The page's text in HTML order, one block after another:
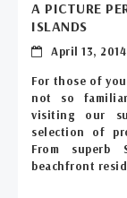
A PICTURE
ISLANDS
April 13, 2014
For those of
not so
visiting our
selection of
From superb
beachfront